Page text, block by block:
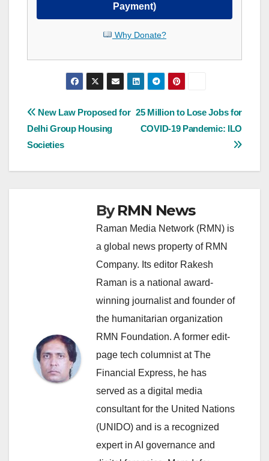
Payment)
Why Donate?
Post
navigation
25 Million to Lose Jobs for
COVID-19 Pandemic: ILO
New Law Proposed for
Delhi Group Housing
Societies
ByRMN News
Raman Media Network (RMN) is
a global news property of RMN
Company. Its editor Rakesh
Raman is a national award-
winning journalist and founder of
the humanitarian organization
RMN Foundation. A former edit-
page tech columnist at The
Financial Express, he has
served as a digital media
consultant for the United Nations
(UNIDO) and is a recognized
expert in AI governance and